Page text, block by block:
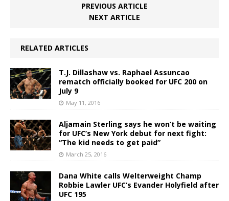
PREVIOUS ARTICLE
NEXT ARTICLE
RELATED ARTICLES
T.J. Dillashaw vs. Raphael Assuncao
rematch officially booked for UFC 200 on
July 9
May 11, 2016
Aljamain Sterling says he won’t be waiting
for UFC’s New York debut for next fight:
“The kid needs to get paid”
March 25, 2016
Dana White calls Welterweight Champ
Robbie Lawler UFC’s Evander Holyfield after
UFC 195